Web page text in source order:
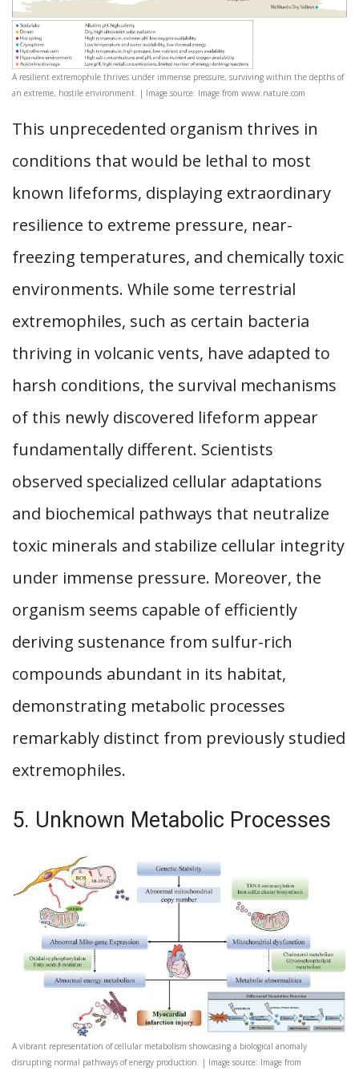
A resilient extremophile thrives under immense pressure, surviving within the depths of
an extreme, hostile environment. | Image source: Image from www.nature.com
This unprecedented organism thrives in
conditions that would be lethal to most
known lifeforms, displaying extraordinary
resilience to extreme pressure, near-
freezing temperatures, and chemically toxic
environments. While some terrestrial
extremophiles, such as certain bacteria
thriving in volcanic vents, have adapted to
harsh conditions, the survival mechanisms
of this newly discovered lifeform appear
fundamentally different. Scientists
observed specialized cellular adaptations
and biochemical pathways that neutralize
toxic minerals and stabilize cellular integrity
under immense pressure. Moreover, the
organism seems capable of efficiently
deriving sustenance from sulfur-rich
compounds abundant in its habitat,
demonstrating metabolic processes
remarkably distinct from previously studied
extremophiles.
5. Unknown Metabolic Processes
A vibrant representation of cellular metabolism showcasing a biological anomaly
disrupting normal pathways of energy production. | Image source: Image from